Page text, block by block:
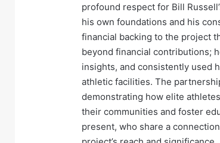
profound respect for Bill
his own foundations and his
financial backing to the project
beyond financial contributions;
insights, and consistently used
athletic facilities. The
demonstrating how elite
their communities and foster
present, who share a